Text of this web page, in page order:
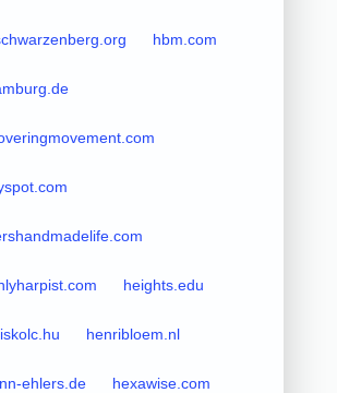
hbm.com
heights.edu
henribloem.nl
ehlers.de hexawise.com